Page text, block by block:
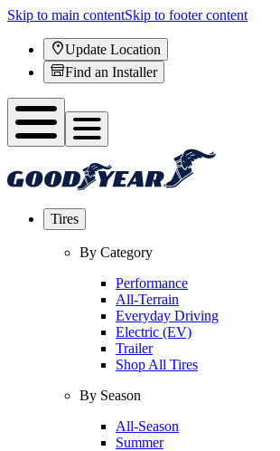
Skip to main contentSkip to footer content
Update Location
Find an Installer
Tires
By Category
Performance
All-Terrain
Everyday Driving
Electric (EV)
Trailer
Shop All Tires
By Season
All-Season
Summer